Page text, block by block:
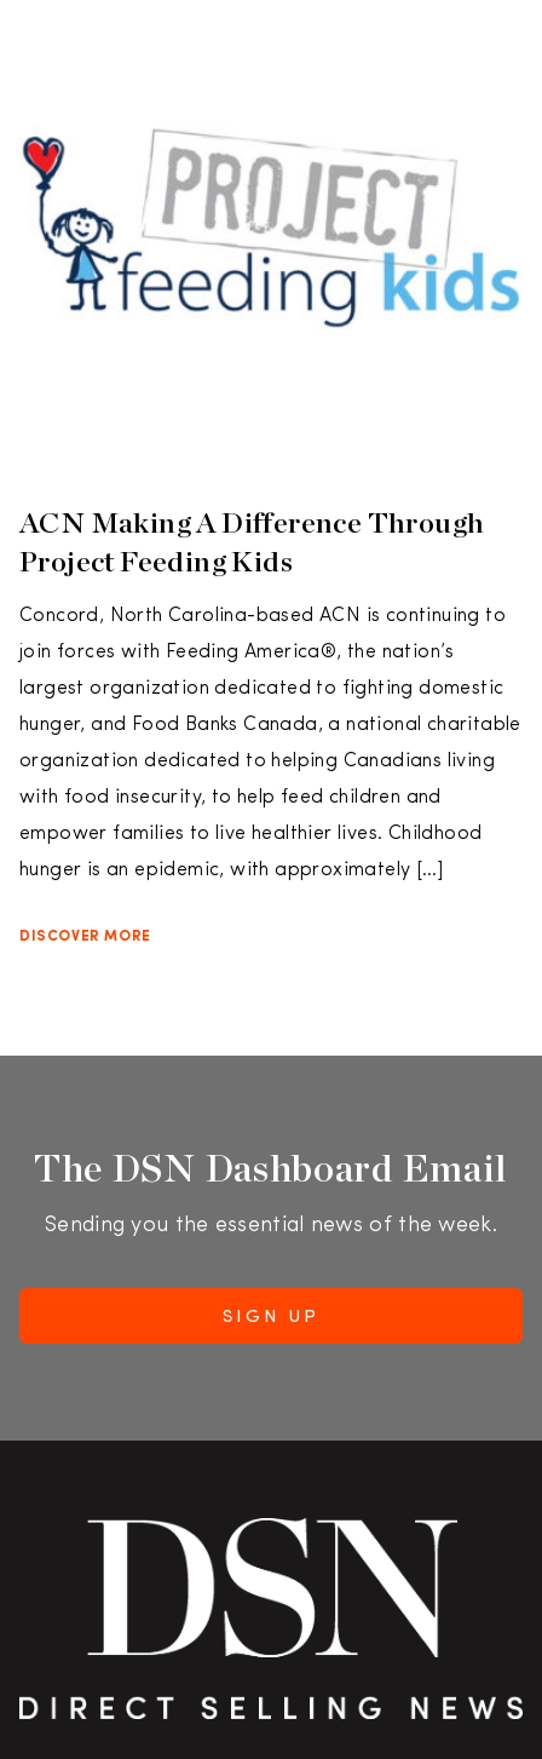
ACN Making A Difference Through
Project Feeding Kids
Concord, North Carolina-based ACN is continuing to
join forces with Feeding America®, the nation’s
largest organization dedicated to fighting domestic
hunger, and Food Banks Canada, a national charitable
organization dedicated to helping Canadians living
with food insecurity, to help feed children and
empower families to live healthier lives. Childhood
hunger is an epidemic, with approximately […]
DISCOVER MORE
The DSN Dashboard Email
Sending you the essential news of the week.